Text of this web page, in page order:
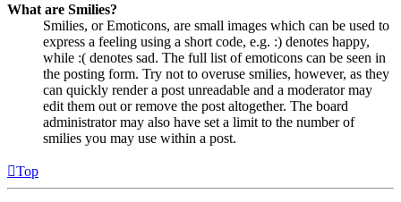
What are Smilies?
Smilies, or Emoticons, are small images which can be used to
express a feeling using a short code, e.g. :) denotes happy,
while :( denotes sad. The full list of emoticons can be seen in
the posting form. Try not to overuse smilies, however, as they
can quickly render a post unreadable and a moderator may
edit them out or remove the post altogether. The board
administrator may also have set a limit to the number of
smilies you may use within a post.
Top